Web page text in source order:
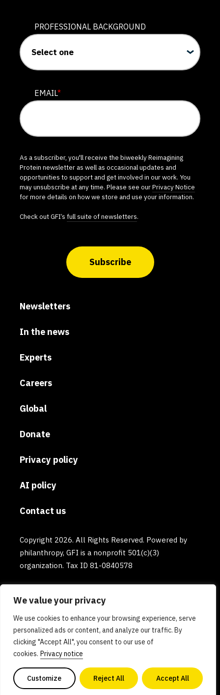
We value your privacy
We use cookies to enhance your browsing experience, serve
personalized ads or content, and analyze our traffic. By
clicking "Accept All", you consent to our use of
cookies. Privacy notice
Customize Reject All Accept All
PROFESSIONAL BACKGROUND
EMAIL*
As a subscriber, you'll receive the biweekly Reimagining
Protein newsletter as well as occasional updates and
opportunities to support and get involved in our work. You
may unsubscribe at any time. Please see ourPrivacy Notice
for more details on how we store and use your information.
Check out GFI’s full suite of newsletters.
Subscribe
Newsletters
In the news
Experts
Careers
Global
Donate
Privacy policy
AI policy
Contact us
Copyright 2026. All Rights Reserved. Powered by
philanthropy, GFI is a nonprofit 501(c)(3)
organization. Tax ID 81-0840578